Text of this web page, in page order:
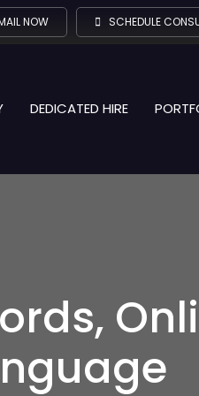
NOW SCHEDULE
DEDICATED HIRE